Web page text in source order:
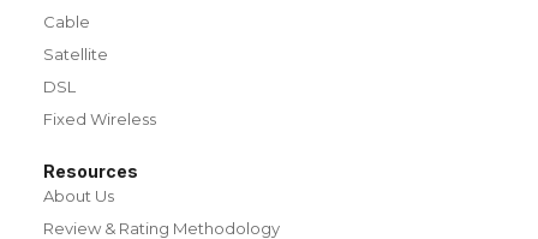
Cable
Satellite
DSL
Fixed Wireless
Resources
About Us
Review & Rating Methodology